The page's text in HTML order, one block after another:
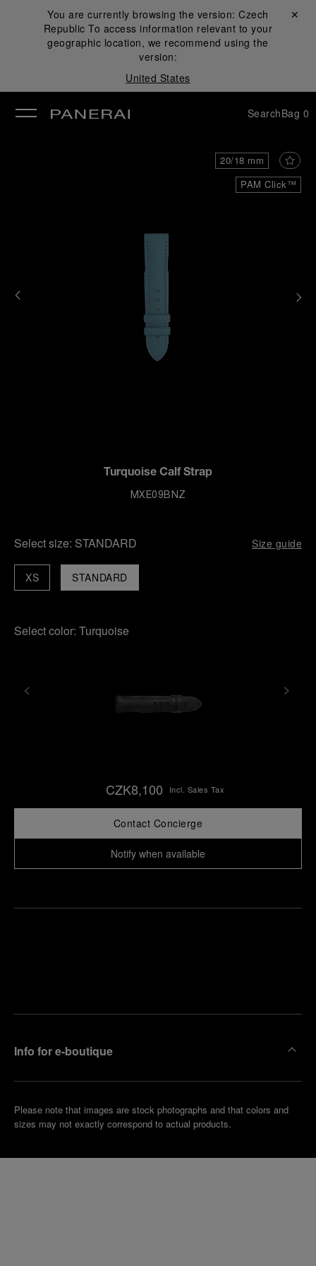
You are currently browsing the version:Czech
Republic To access information relevant to your
geographic location, we recommend using the
version:
United States
Close ✕
SearchBag 0
PAM Click™
20/18 mm
Turquoise Calf Strap
MXE09BNZ
Select size: STANDARD Size guide
STANDARD
XS
Select color: Turquoise
CZK8,100 Incl. Sales Tax
Contact Concierge
Notify when available
Info for e-boutique
Please note that images are stock photographs and that colors and
sizes may not exactly correspond to actual products.